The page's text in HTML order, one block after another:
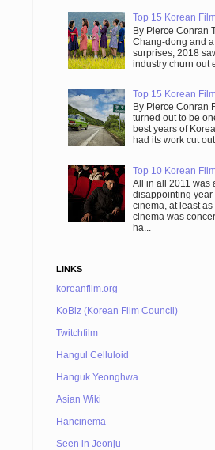
Top 15 Korean
By Pierce Conran
Chang-dong and
surprises, 2018
industry churn out
Top 15 Korean
By Pierce Conran
turned out to be
best years of
had its work cut
Top 10 Korean
All in all 2011 was
disappointing year
cinema, at least as
cinema was
ha...
LINKS
koreanfilm.org
KoBiz (Korean Film Council)
Twitchfilm
Hangul Celluloid
Hanguk Yeonghwa
Asian Wiki
Hancinema
Seen in Jeonju